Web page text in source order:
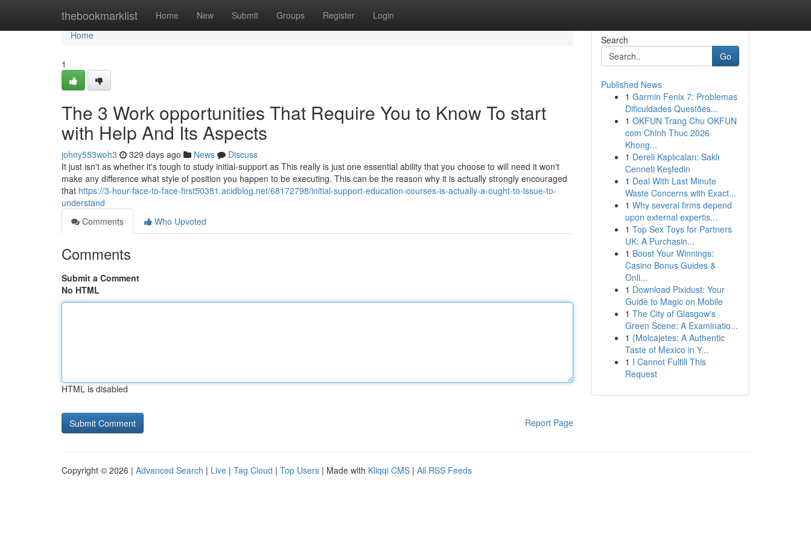
thebookmarklist Home New Submit Groups Register Login
Home
Home
1
The 3 Work opportunities That Require You to Know To start
with Help And Its Aspects
johny553woh3 329 days ago News
Discuss
It just isn't as whether it's tough to study initial-support as This really is just one essential ability that you choose to will need it won't
make any difference what style of position you happen to be executing. This can be the reason why it is actually strongly encouraged
that https://3-hour-face-to-face-first50381.acidblog.net/68172798/initial-support-education-courses-is-actually-a-ought-to-issue-to-
understand
Comments
Who Upvoted
Comments
Submit a Comment
No HTML
HTML is disabled
Report Page
Search
Go
Published News
1 Garmin Fenix 7: Problemas
Dificuldades Questões...
1 OKFUN Trang Chu OKFUN
com Chinh Thuc 2026
Khong...
1 Dereli Kaplıcaları: Saklı
Cenneti Keşfedin
1 Deal With Last Minute
Waste Concerns with Exact...
1 Why several firms depend
upon external expertis...
1 Top Sex Toys for Partners
UK: A Purchasin...
1 Boost Your Winnings:
Casino Bonus Guides &
Onli...
1 Download Pixidust: Your
Guide to Magic on Mobile
1 The City of Glasgow's
Green Scene: A Examinatio...
1 {Molcajetes: A Authentic
Taste of Mexico in Y...
1 I Cannot Fulfill This
Request
Copyright © 2026 | Advanced Search | Live | Tag Cloud | Top Users | Made with Kliqqi CMS | All RSS Feeds